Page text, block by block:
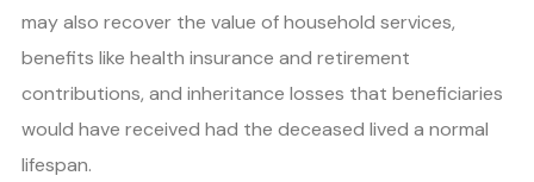
may also recover the value of household services,
benefits like health insurance and retirement
contributions, and inheritance losses that beneficiaries
would have received had the deceased lived a normal
lifespan.